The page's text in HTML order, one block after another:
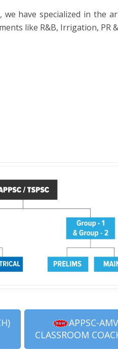
have specialized in the
like R&B, Irrigation, PR
APPSC-
CLASSROOM